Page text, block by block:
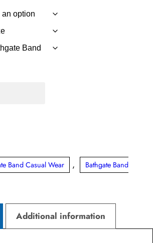
Band Casual Wear ,
Bathgate Band
Additional information